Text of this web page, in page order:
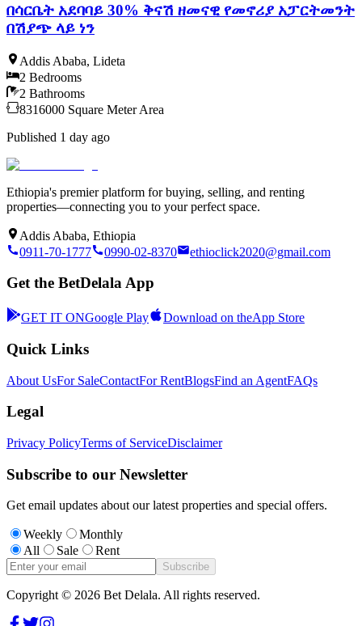
በሳርቤት አደባባይ 30% ቅናሽ ዘመናዊ የመኖሪያ አፓርትመንት
በሽያጭ ላይ ነን
Addis Ababa, Lideta
2 Bedrooms
2 Bathrooms
8316000 Square Meter Area
Published 1 day ago
Ethiopia's premier platform for buying, selling, and renting
properties—connecting you to your perfect space.
Addis Ababa, Ethiopia
0911-70-1777
0990-02-8370 ethioclick2020@gmail.com
Get the BetDelala App
GET IT ONGoogle Play Download on theApp Store
Quick Links
About UsFor SaleContactFor RentBlogsFind an AgentFAQs
Legal
Privacy PolicyTerms of ServiceDisclaimer
Subscribe to our Newsletter
Get email updates about our latest properties and special offers.
Weekly
Monthly
All
Sale Rent
Subscribe
Copyright © 2026 Bet Delala. All rights reserved.